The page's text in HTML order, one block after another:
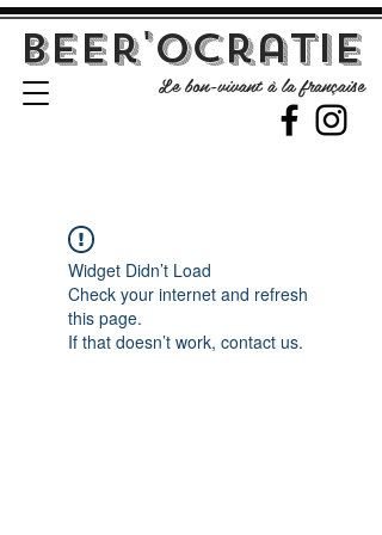
Beer'Ocratie
Le bon-vivant à la française
Widget Didn’t Load
Check your internet and refresh
this page.
If that doesn’t work, contact us.